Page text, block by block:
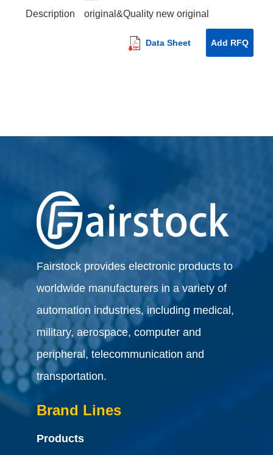
Description
original&Quality new original
Data Sheet Add RFQ
Fairstock provides electronic products to
worldwide manufacturers in a variety of
automation industries, including medical,
military, aerospace, computer and
peripheral, telecommunication and
transportation.
Brand Lines
Products